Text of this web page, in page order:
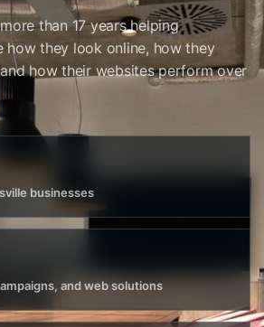
than 17 years helping
how they look online, how they
how their websites perform over
businesses
and web solutions